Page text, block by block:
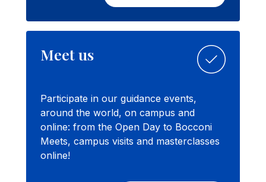
Meet us
Participate in our guidance events,
around the world, on campus and
online: from the Open Day to Bocconi
Meets, campus visits and masterclasses
online!